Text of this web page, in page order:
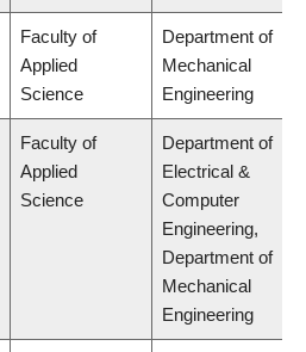
Faculty of
Applied
Science
Department of
Mechanical
Engineering
Faculty of
Applied
Science
Department of
Electrical &
Computer
Engineering,
Department of
Mechanical
Engineering